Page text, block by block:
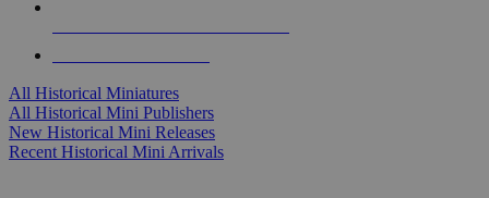
All Historical Miniatures
All Historical Mini Publishers
New Historical Mini Releases
Recent Historical Mini Arrivals